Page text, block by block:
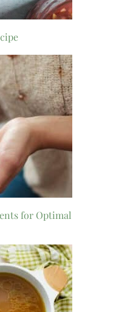
for Optimal